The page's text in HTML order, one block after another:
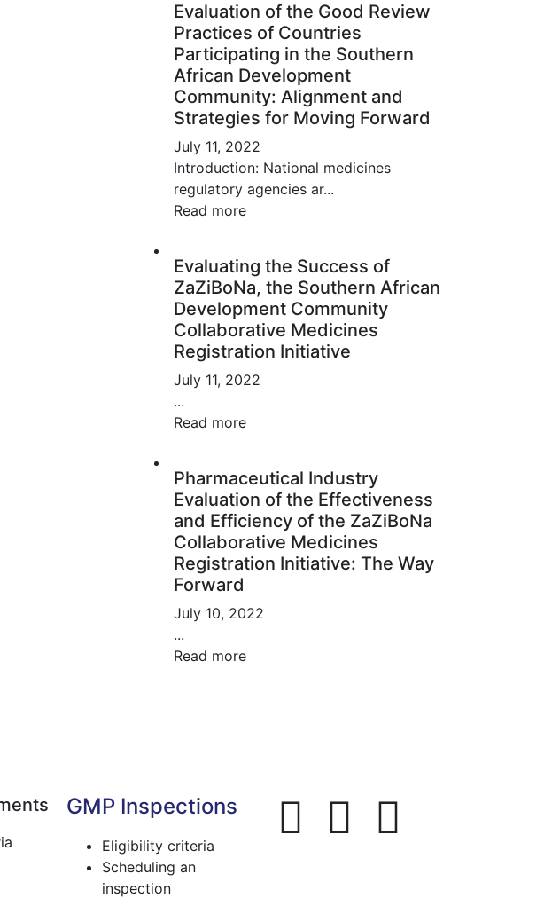
Evaluation of the Good Review
Practices of Countries
Participating in the Southern
African Development
Community: Alignment and
Strategies for Moving Forward
July 11, 2022
Introduction: National medicines
regulatory agencies ar...
Read more
Evaluating the Success of
ZaZiBoNa, the Southern African
Development Community
Collaborative Medicines
Registration Initiative
July 11, 2022
...
Read more
Pharmaceutical Industry
Evaluation of the Effectiveness
and Efficiency of the ZaZiBoNa
Collaborative Medicines
Registration Initiative: The Way
Forward
July 10, 2022
...
Read more
GMP Inspections
Eligibility criteria
Scheduling an
inspection